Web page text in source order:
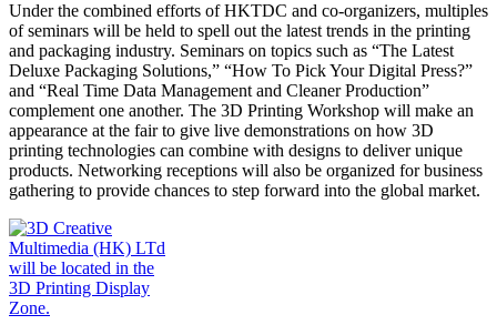
Under the combined efforts of HKTDC and co-organizers, multiples
of seminars will be held to spell out the latest trends in the printing
and packaging industry. Seminars on topics such as “The Latest
Deluxe Packaging Solutions,” “How To Pick Your Digital Press?”
and “Real Time Data Management and Cleaner Production”
complement one another. The 3D Printing Workshop will make an
appearance at the fair to give live demonstrations on how 3D
printing technologies can combine with designs to deliver unique
products. Networking receptions will also be organized for business
gathering to provide chances to step forward into the global market.